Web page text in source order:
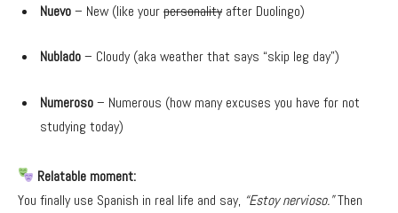
Nuevo– New (like yourpersonalityafter Duolingo)
Nublado– Cloudy (aka weather that says “skip leg day”)
Numeroso– Numerous (how many excuses you have for not
studying today)
Relatable moment:
You finally use Spanish in real life and say, “Estoy nervioso.”Then